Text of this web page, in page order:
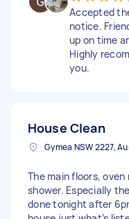
Accepted
notice.
up on time
Highly
you.
House Clean
Gymea NSW 2227,
The main floors,
shower. Especially
done tonight after